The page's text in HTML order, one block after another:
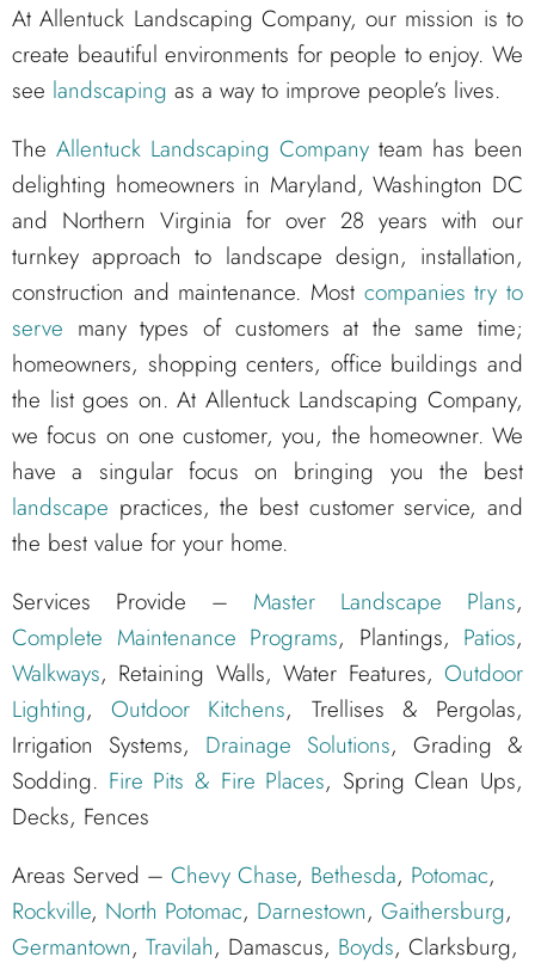
At Allentuck Landscaping Company, our mission is to
create beautiful environments for people to enjoy. We
see landscaping as a way to improve people’s lives.
The Allentuck Landscaping Company team has been
delighting homeowners in Maryland, Washington DC
and Northern Virginia for over 28 years with our
turnkey approach to landscape design, installation,
construction and maintenance. Most companies try to
serve many types of customers at the same time;
homeowners, shopping centers, office buildings and
the list goes on. At Allentuck Landscaping Company,
we focus on one customer, you, the homeowner. We
have a singular focus on bringing you the best
landscape practices, the best customer service, and
the best value for your home.
Services Provide – Master Landscape Plans,
Complete Maintenance Programs, Plantings, Patios,
Walkways, Retaining Walls, Water Features, Outdoor
Lighting,Outdoor Kitchens, Trellises & Pergolas,
Irrigation Systems, Drainage Solutions, Grading &
Sodding. Fire Pits & Fire Places, Spring Clean Ups,
Decks, Fences
Areas Served – Chevy Chase, Bethesda, Potomac,
Rockville, North Potomac, Darnestown, Gaithersburg,
Germantown, Travilah, Damascus, Boyds, Clarksburg,